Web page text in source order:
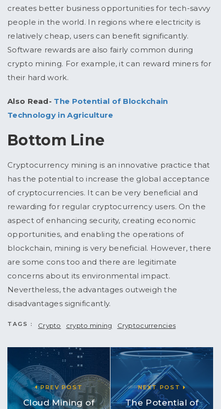
creates better business opportunities for tech-savvy
people in the world. In regions where electricity is
relatively cheap, users can benefit significantly.
Software rewards are also fairly common during
crypto mining. For example, it can reward miners for
their hard work.
Also Read- The Potential of Blockchain
Technology in Agriculture
Bottom Line
Cryptocurrency mining is an innovative practice that
has the potential to increase the global acceptance
of cryptocurrencies. It can be very beneficial and
rewarding for regular cryptocurrency users. On the
aspect of enhancing security, creating economic
opportunities, and enabling the operations of
blockchain, mining is very beneficial. However, there
are some cons too and there are legitimate
concerns about its environmental impact.
Nevertheless, the advantages outweigh the
disadvantages significantly.
TAGS : Crypto crypto mining Cryptocurrencies
PREV POST
Cloud Mining of
NEXT POST
The Potential of